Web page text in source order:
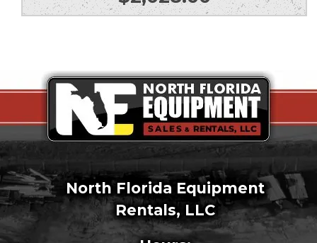
North Florida Equipment
Rentals, LLC